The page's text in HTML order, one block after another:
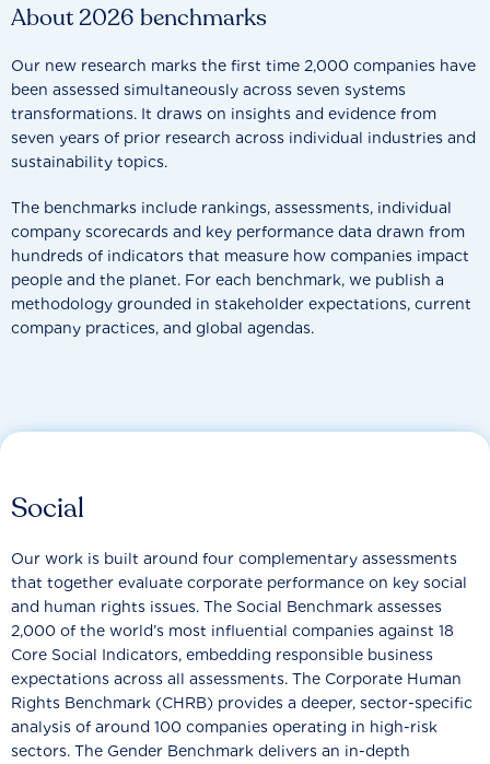
About 2026 benchmarks
Our new research marks the first time 2,000 companies have
been assessed simultaneously across seven systems
transformations. It draws on insights and evidence from
seven years of prior research across individual industries and
sustainability topics.
The benchmarks include rankings, assessments, individual
company scorecards and key performance data drawn from
hundreds of indicators that measure how companies impact
people and the planet. For each benchmark, we publish a
methodology grounded in stakeholder expectations, current
company practices, and global agendas.
Social
Our work is built around four complementary assessments
that together evaluate corporate performance on key social
and human rights issues. The Social Benchmark assesses
2,000 of the world’s most influential companies against 18
Core Social Indicators, embedding responsible business
expectations across all assessments. The Corporate Human
Rights Benchmark (CHRB) provides a deeper, sector-specific
analysis of around 100 companies operating in high-risk
sectors. The Gender Benchmark delivers an in-depth